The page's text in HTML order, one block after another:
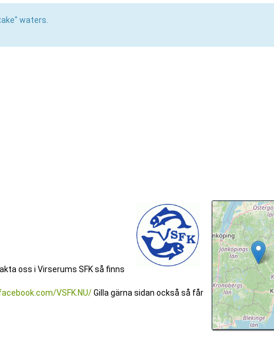
waters.
oss i Virserums SFK så finns
VSFK.NU/Gilla gärna sidan också så får